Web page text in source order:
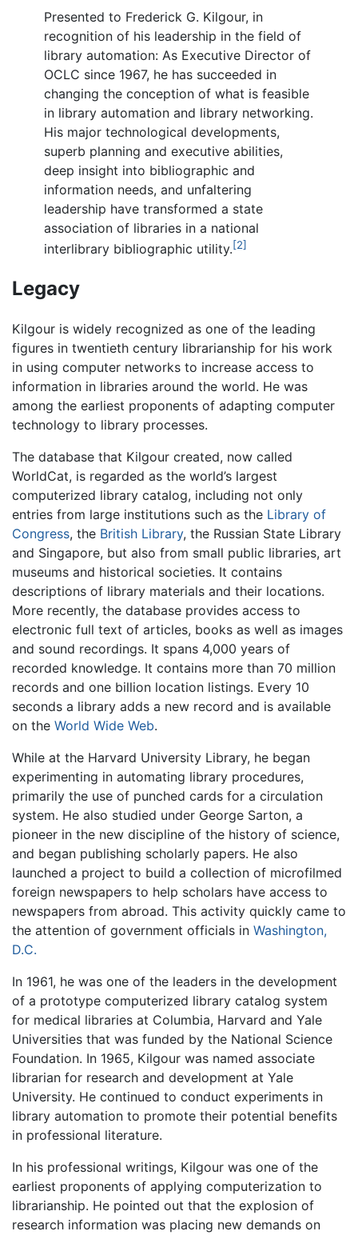
Presented to Frederick G. Kilgour, in
recognition of his leadership in the field of
library automation: As Executive Director of
OCLC since 1967, he has succeeded in
changing the conception of what is feasible
in library automation and library networking.
His major technological developments,
superb planning and executive abilities,
deep insight into bibliographic and
information needs, and unfaltering
leadership have transformed a state
association of libraries in a national
interlibrary bibliographic utility.[2]
Legacy
Kilgour is widely recognized as one of the leading
figures in twentieth century librarianship for his work
in using computer networks to increase access to
information in libraries around the world. He was
among the earliest proponents of adapting computer
technology to library processes.
The database that Kilgour created, now called
WorldCat, is regarded as the world’s largest
computerized library catalog, including not only
entries from large institutions such as the Library of
Congress, the British Library, the Russian State Library
and Singapore, but also from small public libraries, art
museums and historical societies. It contains
descriptions of library materials and their locations.
More recently, the database provides access to
electronic full text of articles, books as well as images
and sound recordings. It spans 4,000 years of
recorded knowledge. It contains more than 70 million
records and one billion location listings. Every 10
seconds a library adds a new record and is available
on the World Wide Web.
While at the Harvard University Library, he began
experimenting in automating library procedures,
primarily the use of punched cards for a circulation
system. He also studied under George Sarton, a
pioneer in the new discipline of the history of science,
and began publishing scholarly papers. He also
launched a project to build a collection of microfilmed
foreign newspapers to help scholars have access to
newspapers from abroad. This activity quickly came to
the attention of government officials in Washington,
D.C.
In 1961, he was one of the leaders in the development
of a prototype computerized library catalog system
for medical libraries at Columbia, Harvard and Yale
Universities that was funded by the National Science
Foundation. In 1965, Kilgour was named associate
librarian for research and development at Yale
University. He continued to conduct experiments in
library automation to promote their potential benefits
in professional literature.
In his professional writings, Kilgour was one of the
earliest proponents of applying computerization to
librarianship. He pointed out that the explosion of
research information was placing new demands on